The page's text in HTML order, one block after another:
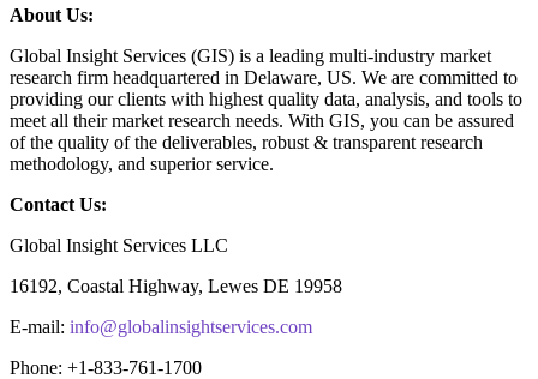
About Us:
Global Insight Services (GIS) is a leading multi-industry market
research firm headquartered in Delaware, US. We are committed to
providing our clients with highest quality data, analysis, and tools to
meet all their market research needs. With GIS, you can be assured
of the quality of the deliverables, robust & transparent research
methodology, and superior service.
Contact Us:
Global Insight Services LLC
16192, Coastal Highway, Lewes DE 19958
E-mail: info@globalinsightservices.com
Phone: +1-833-761-1700